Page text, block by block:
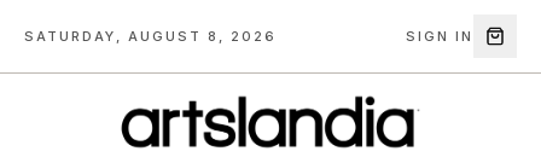
SATURDAY, AUGUST 8, 2026 SIGN IN